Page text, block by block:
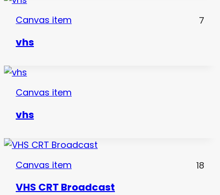
Canvas item 7
vhs
Canvas item
vhs
Canvas item 18
VHS CRT Broadcast